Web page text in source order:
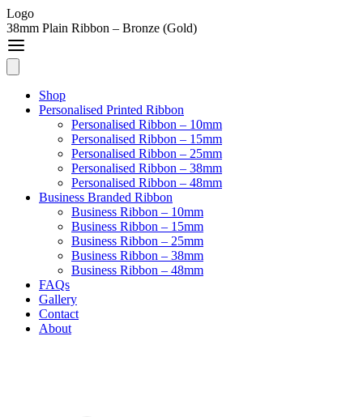
Logo
38mm Plain Ribbon – Bronze (Gold)
Shop
Personalised Printed Ribbon
Personalised Ribbon – 10mm
Personalised Ribbon – 15mm
Personalised Ribbon – 25mm
Personalised Ribbon – 38mm
Personalised Ribbon – 48mm
Business Branded Ribbon
Business Ribbon – 10mm
Business Ribbon – 15mm
Business Ribbon – 25mm
Business Ribbon – 38mm
Business Ribbon – 48mm
FAQs
Gallery
Contact
About